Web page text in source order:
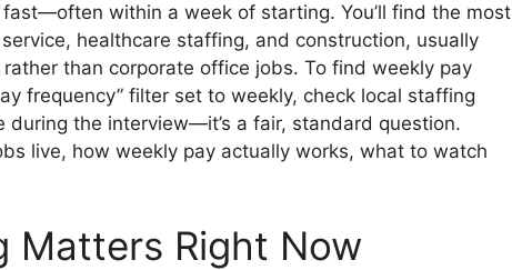
within a week of starting. You’ll find the most
healthcare staffing, and construction, usually
than corporate office jobs. To find weekly pay
frequency” filter set to weekly, check local staffing
the interview—it’s a fair, standard question.
live, how weekly pay actually works, what to watch
Matters Right Now